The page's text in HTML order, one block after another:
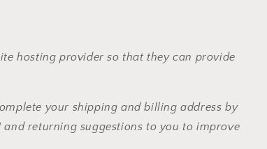
hosting provider so that they can provide
your shipping and billing address by
returning suggestions to you to improve